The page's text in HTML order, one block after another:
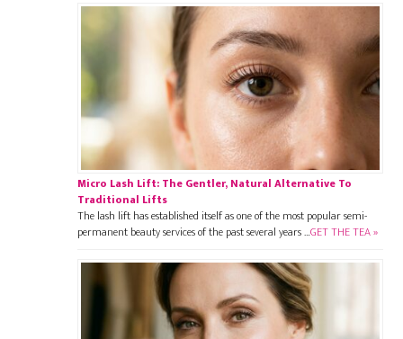
Micro Lash Lift: The Gentler, Natural Alternative To
Traditional Lifts
The lash lift has established itself as one of the most popular semi-
permanent beauty services of the past several years …GET THE TEA »